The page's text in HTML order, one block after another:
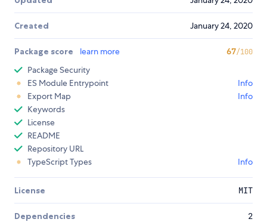
Created January 24, 2020
Package score learn more 67/100
Package Security
ES Module Entrypoint
Info
Export Map
Info
Keywords
License
README
Repository URL
TypeScript Types
Info
License MIT
Dependencies 2